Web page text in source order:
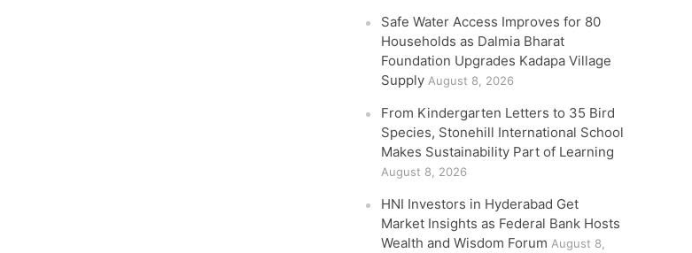
Safe Water Access Improves for 80
Households as Dalmia Bharat
Foundation Upgrades Kadapa Village
Supply August 8, 2026
From Kindergarten Letters to 35 Bird
Species, Stonehill International School
Makes Sustainability Part of Learning
August 8, 2026
HNI Investors in Hyderabad Get
Market Insights as Federal Bank Hosts
Wealth and Wisdom Forum August 8,